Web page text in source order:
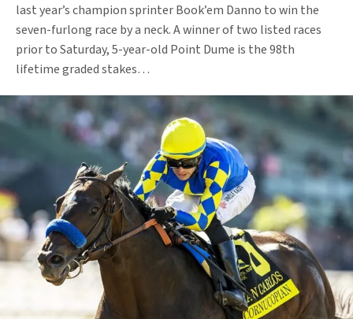
last year’s champion sprinter Book’em Danno to win the
seven-furlong race by a neck. A winner of two listed races
prior to Saturday, 5-year-old Point Dume is the 98th
lifetime graded stakes…